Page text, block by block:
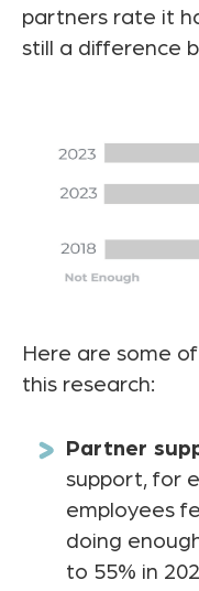
partners rate it
still a difference
Here are some
this research:
Partner
support, for
employees
doing
to 55% in